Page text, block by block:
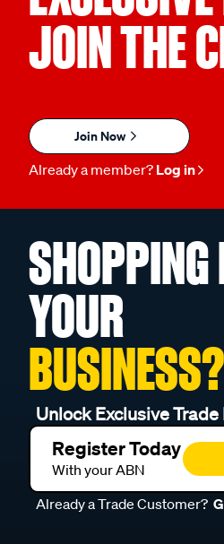
JOIN THE
Join Now
Already a member? Log in
SHOPPING
YOUR
BUSINESS?
Unlock Exclusive
Register Today
With your ABN
Already a Trade Customer?